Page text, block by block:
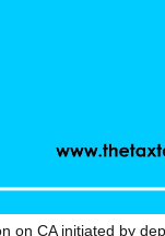
on CA initiated by